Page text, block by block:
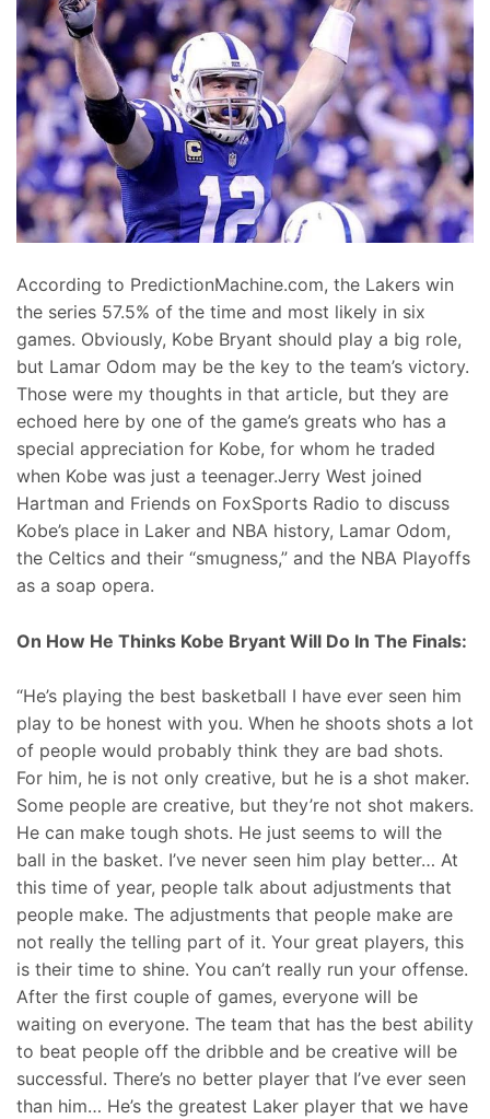
According to PredictionMachine.com, the Lakers win
the series 57.5% of the time and most likely in six
games. Obviously, Kobe Bryant should play a big role,
but Lamar Odom may be the key to the team’s victory.
Those were my thoughts in that article, but they are
echoed here by one of the game’s greats who has a
special appreciation for Kobe, for whom he traded
when Kobe was just a teenager.Jerry West joined
Hartman and Friends on FoxSports Radio to discuss
Kobe’s place in Laker and NBA history, Lamar Odom,
the Celtics and their “smugness,” and the NBA Playoffs
as a soap opera.
On How He Thinks Kobe Bryant Will Do In The Finals:
“He’s playing the best basketball I have ever seen him
play to be honest with you. When he shoots shots a lot
of people would probably think they are bad shots.
For him, he is not only creative, but he is a shot maker.
Some people are creative, but they’re not shot makers.
He can make tough shots. He just seems to will the
ball in the basket. I’ve never seen him play better… At
this time of year, people talk about adjustments that
people make. The adjustments that people make are
not really the telling part of it. Your great players, this
is their time to shine. You can’t really run your offense.
After the first couple of games, everyone will be
waiting on everyone. The team that has the best ability
to beat people off the dribble and be creative will be
successful. There’s no better player that I’ve ever seen
than him… He’s the greatest Laker player that we have